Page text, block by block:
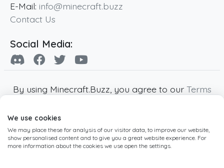
E-Mail: info@minecraft.buzz
Contact Us
Social Media:
By using Minecraft.Buzz, you agree to our Terms
Minecraft and all associated Minecraft images
are copyright of Mojang AB. Minecraft.Buzz is
not affiliated with Minecraft or Mojang AB.
We use cookies
We may place these for analysis of our visitor data, to improve our website,
show personalised content and to give you a great website experience. For
more information about the cookies we use open the settings.